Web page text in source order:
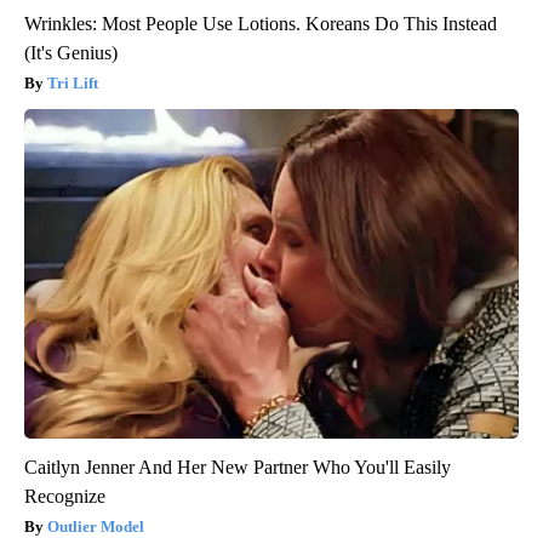
Wrinkles: Most People Use Lotions. Koreans Do This Instead
(It's Genius)
Tri Lift
Caitlyn Jenner And Her New Partner Who You'll Easily
Recognize
Outlier Model